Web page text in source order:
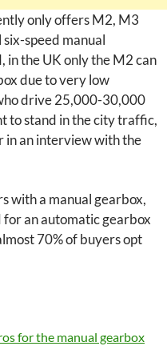
only offers M2, M3
speed manual
in the UK only the M2 can
due to very low
drive 25,000-30,000
to stand in the city traffic,
in an interview with the
with a manual gearbox,
an automatic gearbox
70% of buyers opt
for the manual gearbox